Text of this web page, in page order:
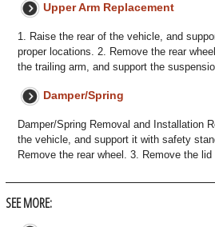
Upper Arm Replacement
1. Raise the rear of the vehicle, and
proper locations. 2. Remove the rear
the trailing arm, and support the
Damper/Spring
Damper/Spring Removal and Installation
the vehicle, and support it with safety
Remove the rear wheel. 3. Remove the
SEE MORE: